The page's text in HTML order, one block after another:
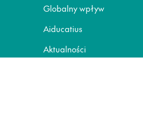
Globalny wpływ
Aiducatius
Aktualności